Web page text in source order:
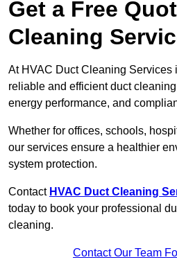
Get a Free
Cleaning
At HVAC Duct Cleaning Services
reliable and efficient duct
energy performance, and
Whether for offices, schools,
our services ensure a healthier
system protection.
Contact HVAC Duct Cleaning
today to book your professional
cleaning.
Contact Our Team